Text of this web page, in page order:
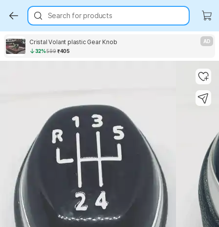
Search for products
Cristal Volant plastic Gear Knob
32%599₹405
AD